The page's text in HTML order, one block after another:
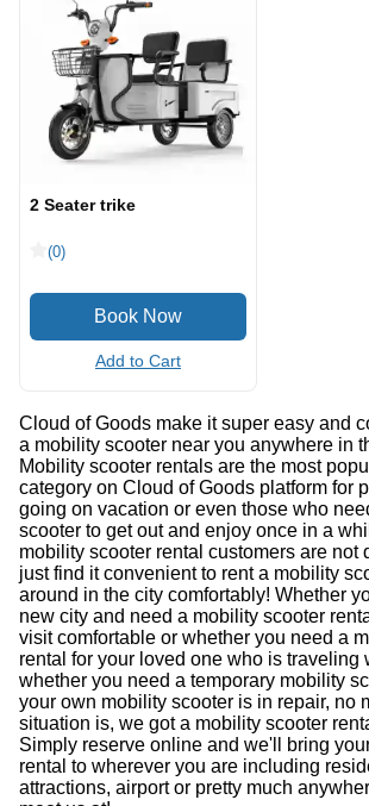
2 Seater trike
(0)
Add to Cart
Cloud of Goods make it super easy and
a mobility scooter near you anywhere in
Mobility scooter rentals are the most
category on Cloud of Goods platform for
going on vacation or even those who
scooter to get out and enjoy once in a
mobility scooter rental customers are not
just find it convenient to rent a mobility
around in the city comfortably! Whether
new city and need a mobility scooter
visit comfortable or whether you need a
rental for your loved one who is traveling
whether you need a temporary mobility
your own mobility scooter is in repair, no
situation is, we got a mobility scooter
Simply reserve online and we'll bring
rental to wherever you are including
attractions, airport or pretty much